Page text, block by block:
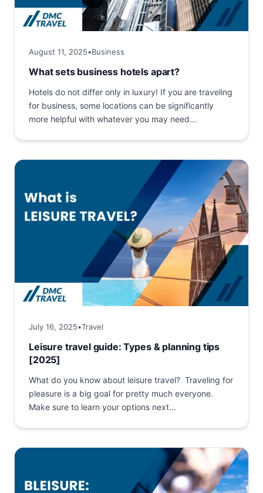
August 11, 2025•Business
What sets business hotels apart?
Hotels do not differ only in luxury! If you are traveling
for business, some locations can be significantly
more helpful with whatever you may need...
July 16, 2025•Travel
Leisure travel guide: Types & planning tips
[2025]
What do you know about leisure travel? Traveling for
pleasure is a big goal for pretty much everyone.
Make sure to learn your options next...